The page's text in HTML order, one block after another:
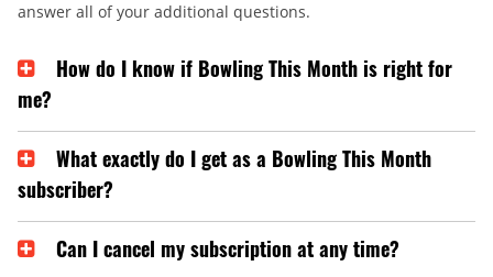
answer all of your additional questions.
How do I know if Bowling This Month is right for
me?
What exactly do I get as a Bowling This Month
subscriber?
Can I cancel my subscription at any time?